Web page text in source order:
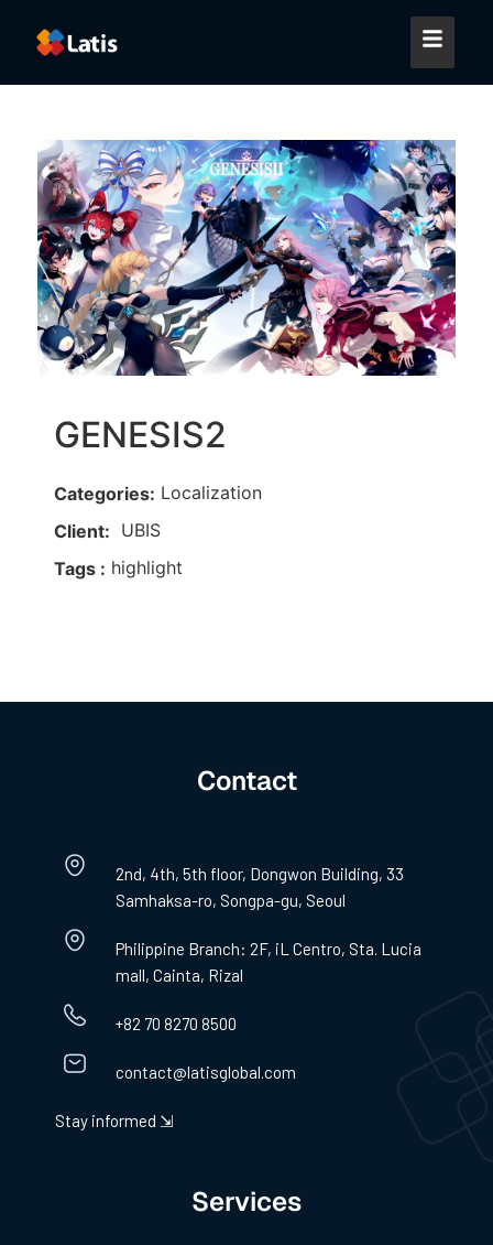
GENESIS2
Categories: Localization
Client: UBIS
Tags : highlight
Contact
2nd, 4th, 5th floor, Dongwon Building, 33
Samhaksa-ro, Songpa-gu, Seoul
Philippine Branch: 2F, iL Centro, Sta. Lucia
mall, Cainta, Rizal
+82 70 8270 8500
contact@latisglobal.com
Stay informed ⇲
Services